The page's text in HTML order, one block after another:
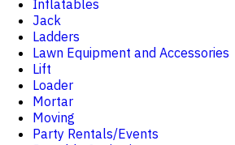
Inflatables
Jack
Ladders
Lawn Equipment and Accessories
Lift
Loader
Mortar
Moving
Party Rentals/Events